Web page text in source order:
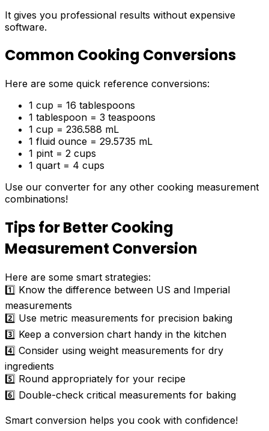
It gives you professional results without expensive
software.
Common Cooking Conversions
Here are some quick reference conversions:
1 cup = 16 tablespoons
1 tablespoon = 3 teaspoons
1 cup = 236.588 mL
1 fluid ounce = 29.5735 mL
1 pint = 2 cups
1 quart = 4 cups
Use our converter for any other cooking measurement
combinations!
Tips for Better Cooking
Measurement Conversion
Here are some smart strategies:
1️⃣ Know the difference between US and Imperial
measurements
2️⃣ Use metric measurements for precision baking
3️⃣ Keep a conversion chart handy in the kitchen
4️⃣ Consider using weight measurements for dry
ingredients
5️⃣ Round appropriately for your recipe
6️⃣ Double-check critical measurements for baking
Smart conversion helps you cook with confidence!